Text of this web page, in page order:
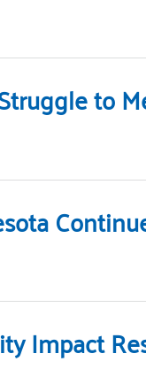
to
Impact